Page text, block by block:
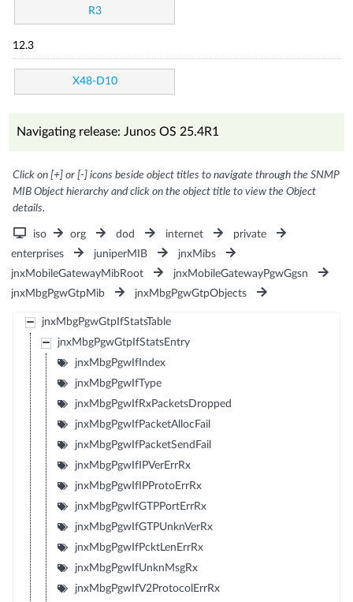
R3
12.3
X48-D10
Navigating release: Junos OS 25.4R1
Click on [+] or [-] icons beside object titles to navigate through the SNMP
MIB Object hierarchy and click on the object title to view the Object
details.
iso org dod internet
private
enterprises
juniperMIB
jnxMibs
jnxMobileGatewayMibRoot
jnxMobileGatewayPgwGgsn
jnxMbgPgwGtpMib
jnxMbgPgwGtpObjects
jnxMbgPgwGtpIfStatsTable
jnxMbgPgwGtpIfStatsEntry
jnxMbgPgwIfIndex
jnxMbgPgwIfType
jnxMbgPgwIfRxPacketsDropped
jnxMbgPgwIfPacketAllocFail
jnxMbgPgwIfPacketSendFail
jnxMbgPgwIfIPVerErrRx
jnxMbgPgwIfIPProtoErrRx
jnxMbgPgwIfGTPPortErrRx
jnxMbgPgwIfGTPUnknVerRx
jnxMbgPgwIfPcktLenErrRx
jnxMbgPgwIfUnknMsgRx
jnxMbgPgwIfV2ProtocolErrRx